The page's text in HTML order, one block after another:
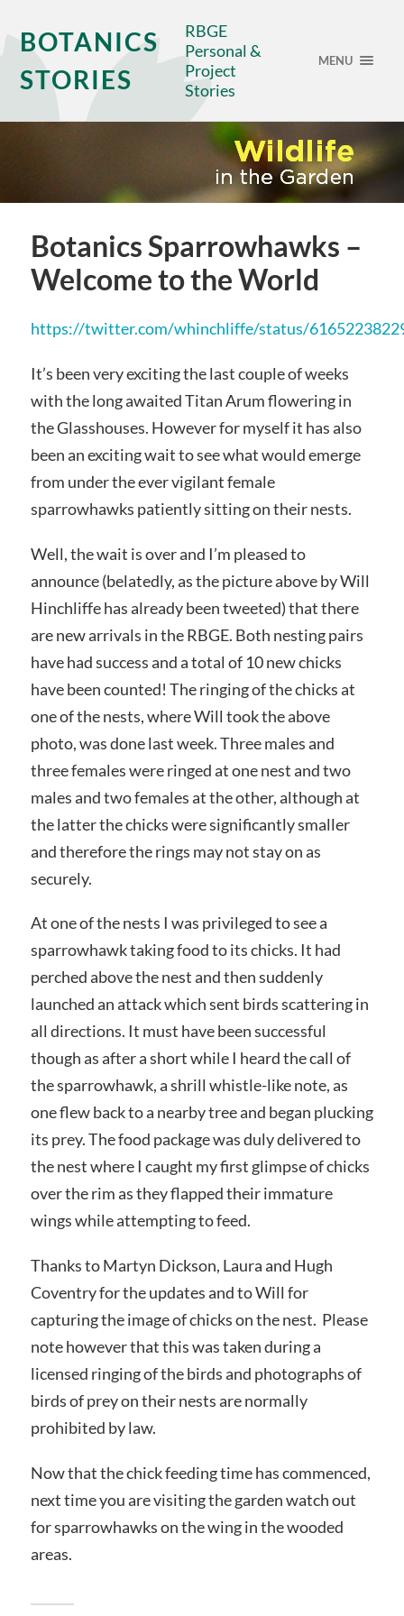
BOTANICS
STORIES
RBGE
Personal &
Project
Stories
MENU
Botanics Sparrowhawks –
Welcome to the World
https://twitter.com/whinchliffe/status/
It’s been very exciting the last couple of weeks
with the long awaited Titan Arum flowering in
the Glasshouses. However for myself it has also
been an exciting wait to see what would emerge
from under the ever vigilant female
sparrowhawks patiently sitting on their nests.
Well, the wait is over and I’m pleased to
announce (belatedly, as the picture above by Will
Hinchliffe has already been tweeted) that there
are new arrivals in the RBGE. Both nesting pairs
have had success and a total of 10 new chicks
have been counted! The ringing of the chicks at
one of the nests, where Will took the above
photo, was done last week. Three males and
three females were ringed at one nest and two
males and two females at the other, although at
the latter the chicks were significantly smaller
and therefore the rings may not stay on as
securely.
At one of the nests I was privileged to see a
sparrowhawk taking food to its chicks. It had
perched above the nest and then suddenly
launched an attack which sent birds scattering in
all directions. It must have been successful
though as after a short while I heard the call of
the sparrowhawk, a shrill whistle-like note, as
one flew back to a nearby tree and began plucking
its prey. The food package was duly delivered to
the nest where I caught my first glimpse of chicks
over the rim as they flapped their immature
wings while attempting to feed.
Thanks to Martyn Dickson, Laura and Hugh
Coventry for the updates and to Will for
capturing the image of chicks on the nest. Please
note however that this was taken during a
licensed ringing of the birds and photographs of
birds of prey on their nests are normally
prohibited by law.
Now that the chick feeding time has commenced,
next time you are visiting the garden watch out
for sparrowhawks on the wing in the wooded
areas.